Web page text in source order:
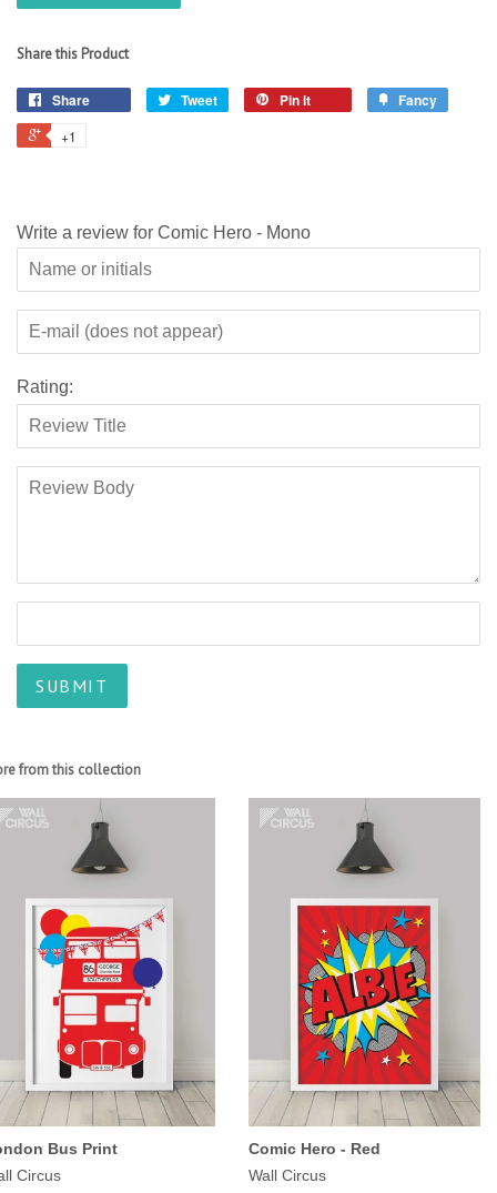
Share this Product
Share Tweet Pin it Fancy
+1
Write a review for Comic Hero - Mono
Rating:
from this collection
Bus Print
Circus
Comic Hero - Red
Wall Circus